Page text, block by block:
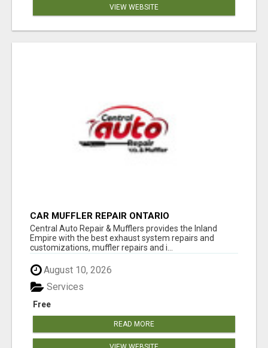
VIEW WEBSITE
CAR MUFFLER REPAIR ONTARIO
Central Auto Repair & Mufflers provides the Inland
Empire with the best exhaust system repairs and
customizations, muffler repairs and i...
August 10, 2026
Free
Services
READ MORE